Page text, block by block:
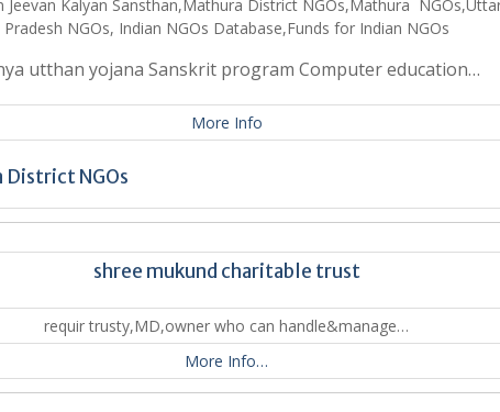
Jeevan Kalyan Sansthan,Mathura District NGOs,Mathura
Pradesh NGOs, Indian NGOs Database,Funds for Indian NGOs
utthan yojana Sanskrit program Computer education…
More Info
District NGOs
shree mukund charitable trust
requir trusty,MD,owner who can handle&manage…
More Info…